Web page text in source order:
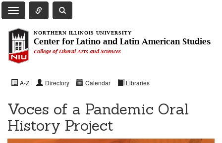
Toggle Main Navigation
Toggle Quick Links Navigation
Toggle NIU Site Search
NORTHERN ILLINOIS UNIVERSITY
Center for Latino and Latin American Studies
College of Liberal Arts and Sciences
A-Z Directory Calendar Libraries
Voces of a Pandemic Oral
History Project